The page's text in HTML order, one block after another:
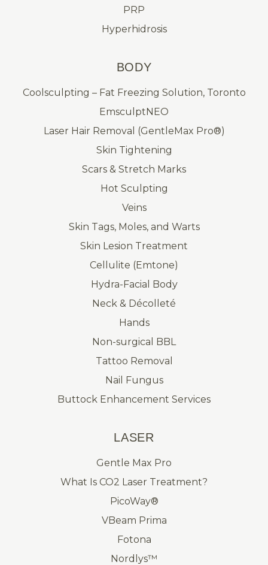
PRP
Hyperhidrosis
BODY
Coolsculpting – Fat Freezing Solution, Toronto
EmsculptNEO
Laser Hair Removal (GentleMax Pro®)
Skin Tightening
Scars & Stretch Marks
Hot Sculpting
Veins
Skin Tags, Moles, and Warts
Skin Lesion Treatment
Cellulite (Emtone)
Hydra-Facial Body
Neck & Décolleté
Hands
Non-surgical BBL
Tattoo Removal
Nail Fungus
Buttock Enhancement Services
LASER
Gentle Max Pro
What Is CO2 Laser Treatment?
PicoWay®
VBeam Prima
Fotona
Nordlys™